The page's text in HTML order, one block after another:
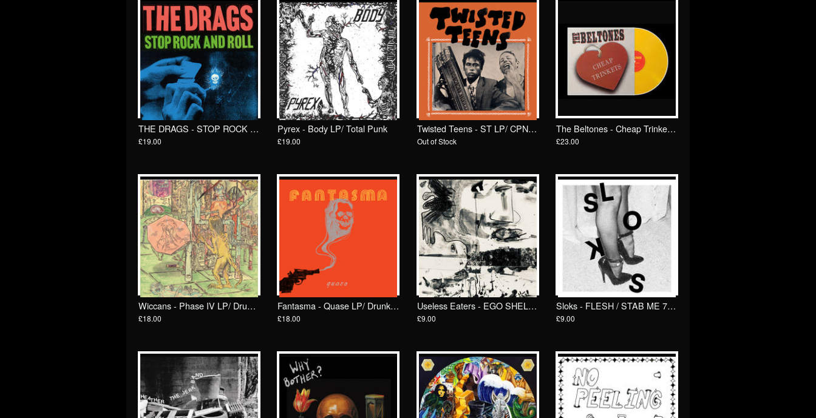
THE DRAGS - STOP ROCK & ROLL LP/ Total Punk
£19.00
Pyrex - Body LP/ Total Punk
£19.00
Twisted Teens - ST LP/ CPNPC
Out of Stock
The Beltones - Cheap Trinkets LP/ TKO Records
£23.00
Wiccans - Phase IV LP/ Drunken Sailor records (DrunkenSailor 195)
£18.00
Fantasma - Quase LP/ Drunken Sailor Records (DrunkenSailor 192)
£18.00
Useless Eaters - EGO SHELL / RUB 7"/ Goodbye Boozy
£9.00
Sloks - FLESH / STAB ME 7"/ Goodbye Boozy
£9.00